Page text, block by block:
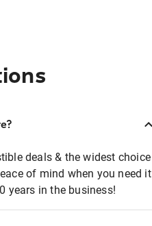
deals & the widest choice
of mind when you need it
years in the business!